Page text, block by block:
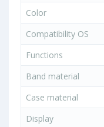
Color
Compatibility OS
Functions
Band material
Case material
Display